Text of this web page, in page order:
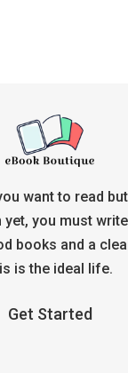
want to read but
yet, you must
books and a
is the ideal life.
Get Started